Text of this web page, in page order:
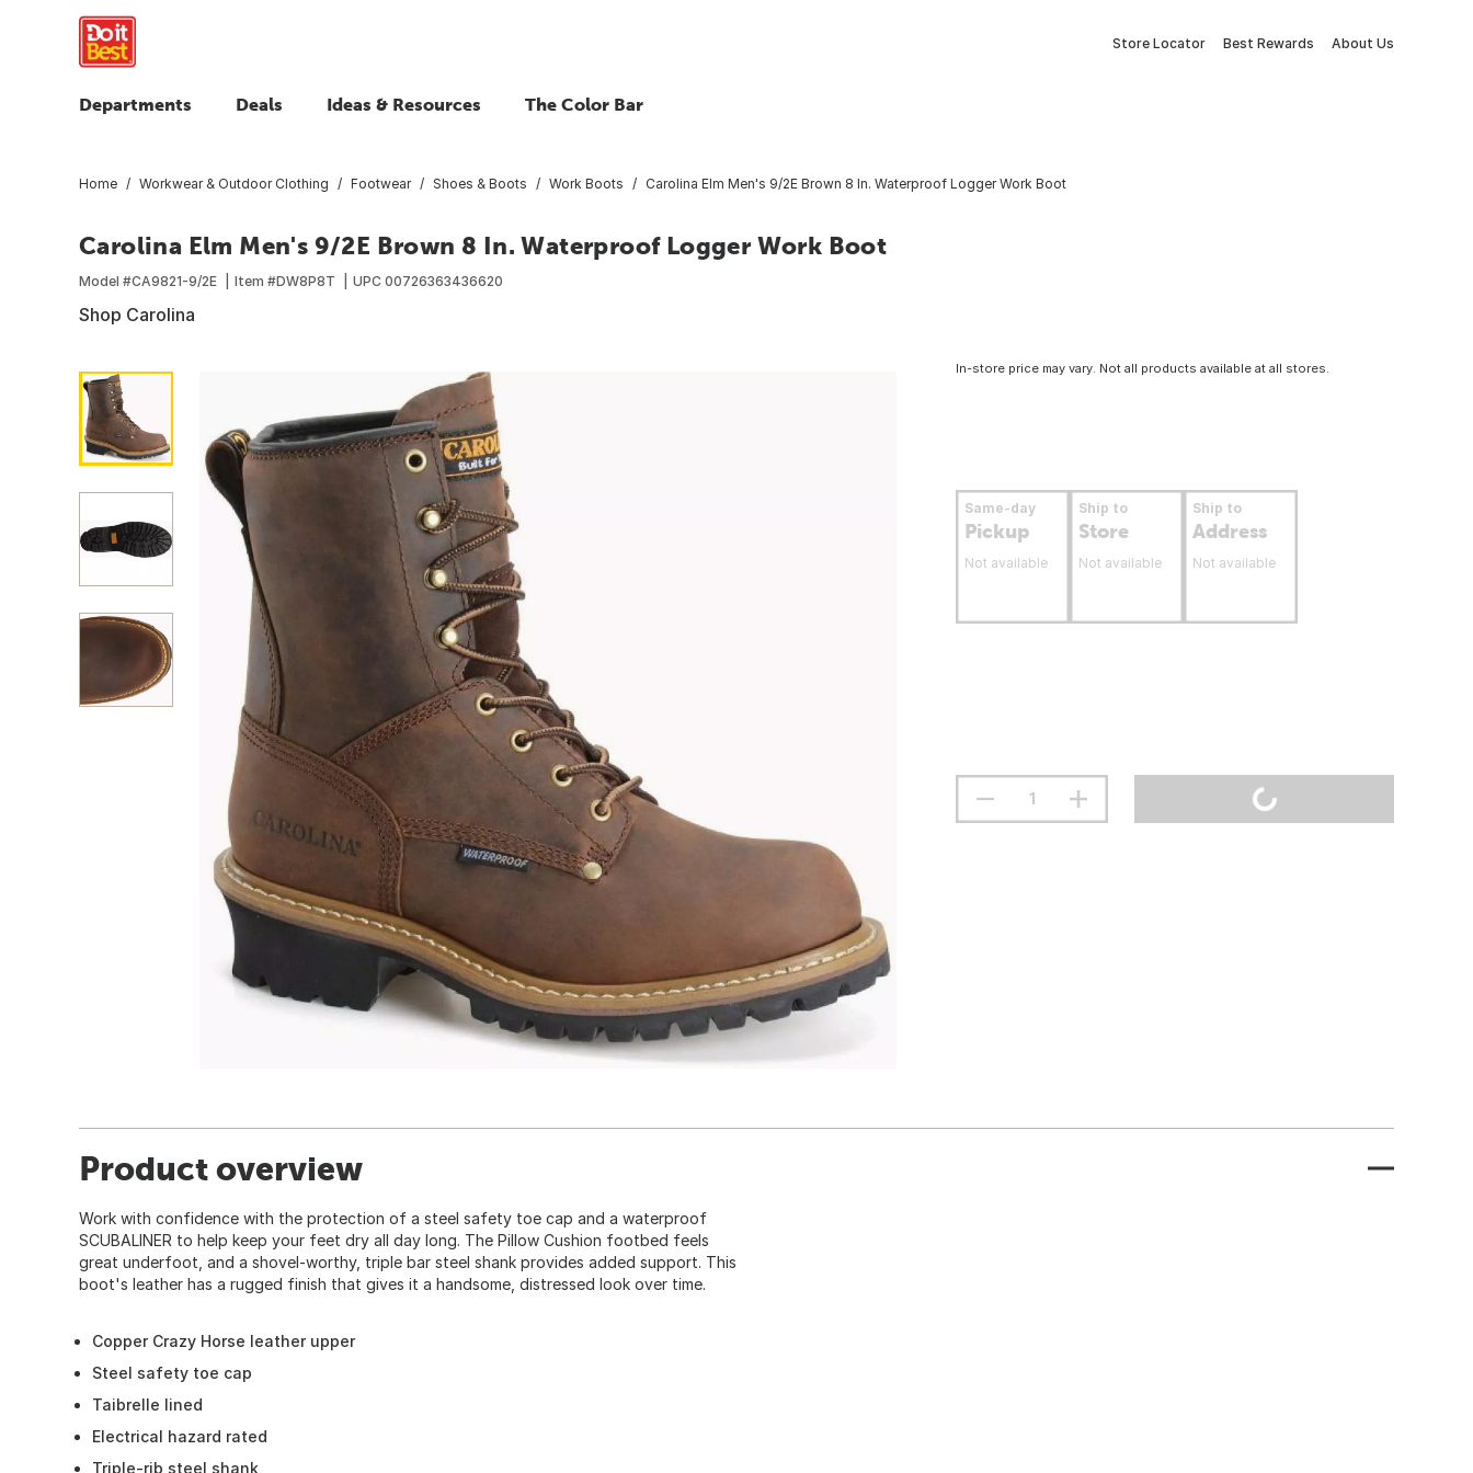
Store Locator Best Rewards About Us
Departments Deals Ideas & Resources The Color Bar
Home Workwear & Outdoor Clothing Footwear Shoes & Boots Work Boots Carolina Elm Men's 9/2E Brown 8 In. Waterproof Logger Work Boot
Carolina Elm Men's 9/2E Brown 8 In. Waterproof Logger Work Boot
Model #CA9821-9/2E Item #DW8P8T UPC 00726363436620
Shop Carolina
In-store price may vary. Not all products available at all stores.
Same-day
Pickup
Not available
Ship to
Store
Not available
Ship to
Address
Not available
Product overview
Work with confidence with the protection of a steel safety toe cap and a waterproof
SCUBALINER to help keep your feet dry all day long. The Pillow Cushion footbed feels
great underfoot, and a shovel-worthy, triple bar steel shank provides added support. This
boot's leather has a rugged finish that gives it a handsome, distressed look over time.
Copper Crazy Horse leather upper
Steel safety toe cap
Taibrelle lined
Electrical hazard rated
Triple-rib steel shank